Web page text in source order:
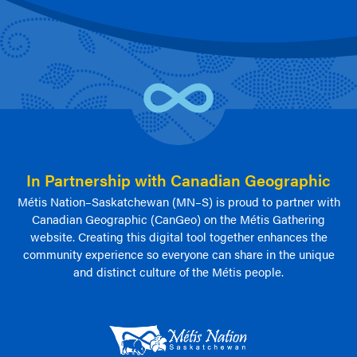
In Partnership with Canadian Geographic
Métis Nation–Saskatchewan (MN–S) is proud to partner with
Canadian Geographic (CanGeo) on the Métis Gathering
website. Creating this digital tool together enhances the
community experience so everyone can share in the unique
and distinct culture of the Métis people.